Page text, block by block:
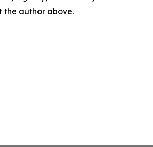
the author above.